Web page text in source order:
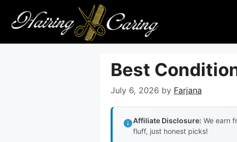
content
Best
July 6, 2026 by Farjana
Affiliate Disclosure: We earn
fluff, just honest picks!